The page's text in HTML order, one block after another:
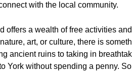
with the local community.
offers a wealth of free activities
art, or culture, there is
ancient ruins to taking in
York without spending a penny.